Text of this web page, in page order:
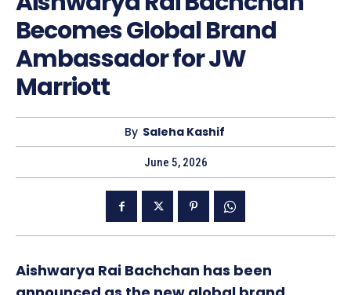
Becomes Global Brand
Ambassador for JW
Marriott
By Saleha Kashif
June 5, 2026
Aishwarya Rai Bachchan has been